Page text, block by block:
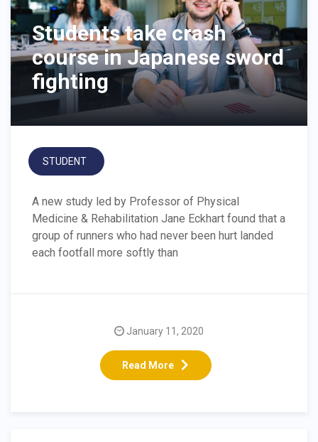
Students take crash
course in Japanese sword
fighting
STUDENT
A new study led by Professor of Physical
Medicine & Rehabilitation Jane Eckhart found that a
group of runners who had never been hurt landed
each footfall more softly than
Read More
January 11, 2020